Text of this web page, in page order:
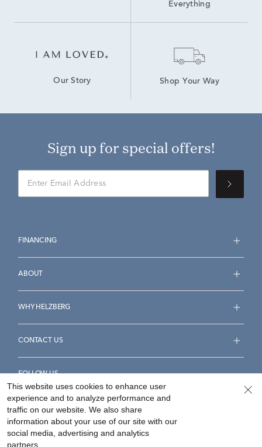
Everything
Our Story Shop Your Way
Sign up for special offers!
FINANCING
ABOUT
WHY HELZBERG
CONTACT US
FOLLOW US
Accessibility Statement
This website uses cookies to enhance user
experience and to analyze performance and
traffic on our website. We also share
information about your use of our site with our
social media, advertising and analytics
partners.